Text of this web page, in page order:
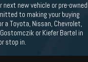
next new vehicle or pre-owned
to making your buying
a Toyota, Nissan, Chevrolet,
or Kiefer Bartel in
stop in.